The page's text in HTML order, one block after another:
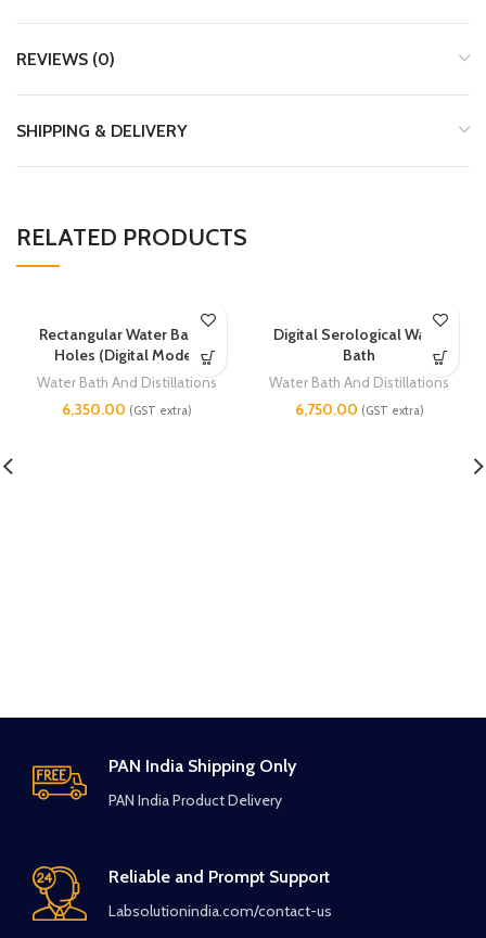
REVIEWS (0)
SHIPPING & DELIVERY
RELATED PRODUCTS
Rectangular Water Bath 6
Holes (Digital Model)
Water Bath And Distillations
6,350.00 (GST extra)
Digital Serological Water
Bath
Water Bath And Distillations
6,750.00 (GST extra)
PAN India Shipping Only
PAN India Product Delivery
Reliable and Prompt Support
Labsolutionindia.com/contact-us